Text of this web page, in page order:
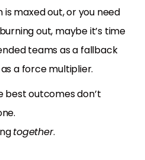
maxed out, or you need
out, maybe it’s time
teams as a fallback
a force multiplier.
best outcomes don’t
together.